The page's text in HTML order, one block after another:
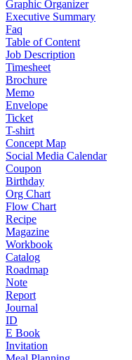
Graphic Organizer
Executive Summary
Faq
Table of Content
Job Description
Timesheet
Brochure
Memo
Envelope
Ticket
T-shirt
Concept Map
Social Media Calendar
Coupon
Birthday
Org Chart
Flow Chart
Recipe
Magazine
Workbook
Catalog
Roadmap
Note
Report
Journal
ID
E Book
Invitation